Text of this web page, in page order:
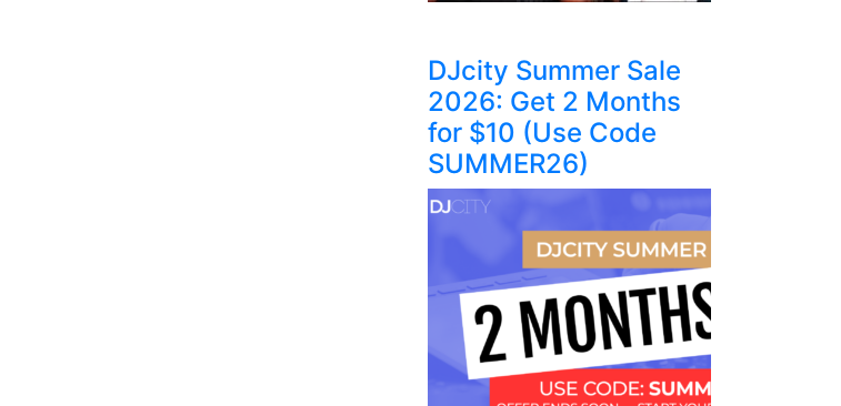
DJcity Summer Sale
2026: Get 2 Months
for $10 (Use Code
SUMMER26)